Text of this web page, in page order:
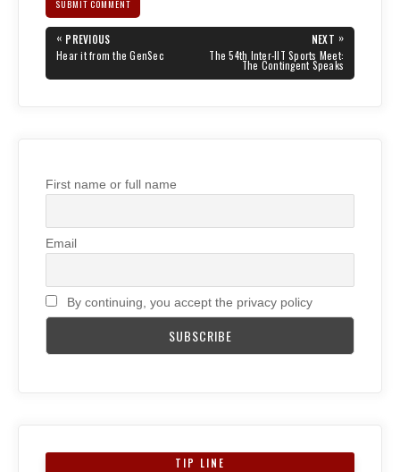
Post
navigation
« PREVIOUS
PREVIOUS
POST:
Hear it from the GenSec
NEXT »
NEXT
POST:
The 54th Inter-IIT Sports Meet:
The Contingent Speaks
First name or full name
Email
By continuing, you accept the privacy policy
TIP LINE